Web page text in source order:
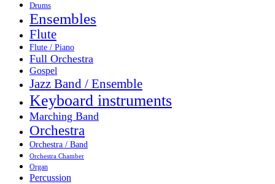
Drums
Ensembles
Flute
Flute / Piano
Full Orchestra
Gospel
Jazz Band / Ensemble
Keyboard instruments
Marching Band
Orchestra
Orchestra / Band
Orchestra Chamber
Organ
Percussion